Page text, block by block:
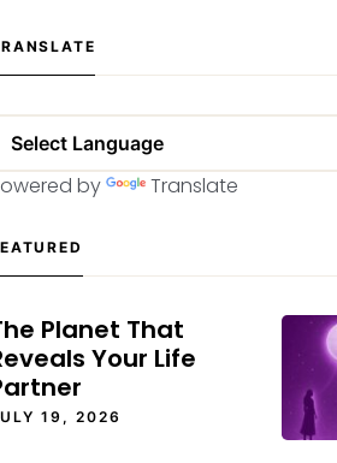
by Translate
Planet That
Your Life
19, 2026